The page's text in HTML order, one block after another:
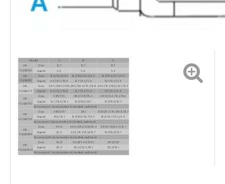
Model A B
C
HR-
FQGB120
Gas 12.7 12.7
12.7
Liquid
6.4 6.4
6.4
HR-
FQGB180
Gas 15.9/19.1/22.3 19.1/15.9/12.7/9.6
19.1/15.9/12.7/9.6
Liquid
9.6/12.7/15.9 12.7/9.6/6.4
12.7/9.6/6.4
HR-
FQGB370
Gas 25.4/28.6/31.8 28.6/25.4/19.1/15.9 25.4/19.1/15.9/12.7/9.6
Liquid
9.6/12.7/15.9 12.7/9.6/6.4
12.7/9.6/6.4
HR-
FQGB700
Gas 31.8/38.1 38.1/31.8/25.4
28.6/25.4/19.1/15.9
Liquid
12.7/15.9/19.1 19.1/15.9/12.7
19.1/15.9/12.7
Accessory6 accessories included, optional
HR-
FQGB760
Gas 31.8/38.1 38.1
31.8/25.4/19.1/15.9/12.7
Liquid
15.9/19.1 19.1/15.9/12.7/9.6
15.9/12.7/9.6/6.4
Accessory1 accessories included, optional
HR-
FQGB1100
Gas 44.5 44.5/38.1/31.8/25.4
38.1/31.8/25.4/19.1
Liquid
22.3 22.3/19.1/15.9/12.7
19.1/15.9/12.7
Accessory8 accessories included, optional
HR-
FQGB1460
Gas 50.8 50.8/44.5/38.1
38.1/31.8
Liquid
25.4 25.4/22.3/19.1
22.3/19.1
Accessory9 accessories included, optional